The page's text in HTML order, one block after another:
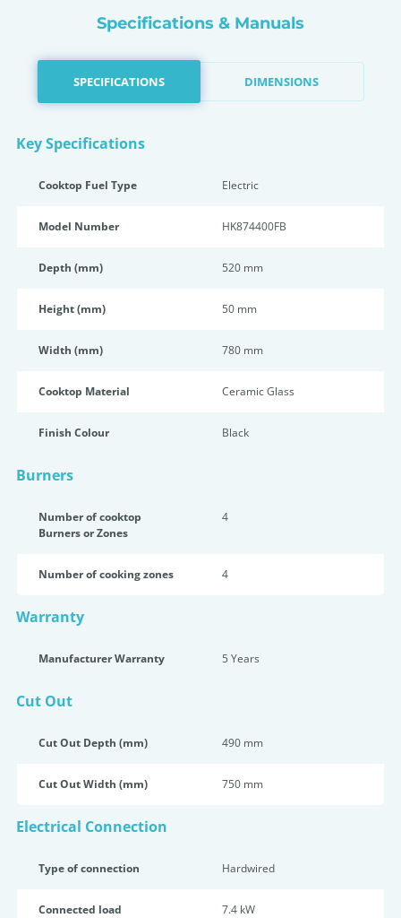
Specifications & Manuals
SPECIFICATIONS DIMENSIONS
Key Specifications
Cooktop Fuel Type Electric
Model Number HK874400FB
Depth (mm) 520 mm
Height (mm) 50 mm
Width (mm) 780 mm
Cooktop Material Ceramic Glass
Finish Colour Black
Burners
Number of cooktop
Burners or Zones
4
Number of cooking zones 4
Warranty
Manufacturer Warranty 5 Years
Cut Out
Cut Out Depth (mm) 490 mm
Cut Out Width (mm) 750 mm
Electrical Connection
Type of connection Hardwired
Connected load 7.4 kW